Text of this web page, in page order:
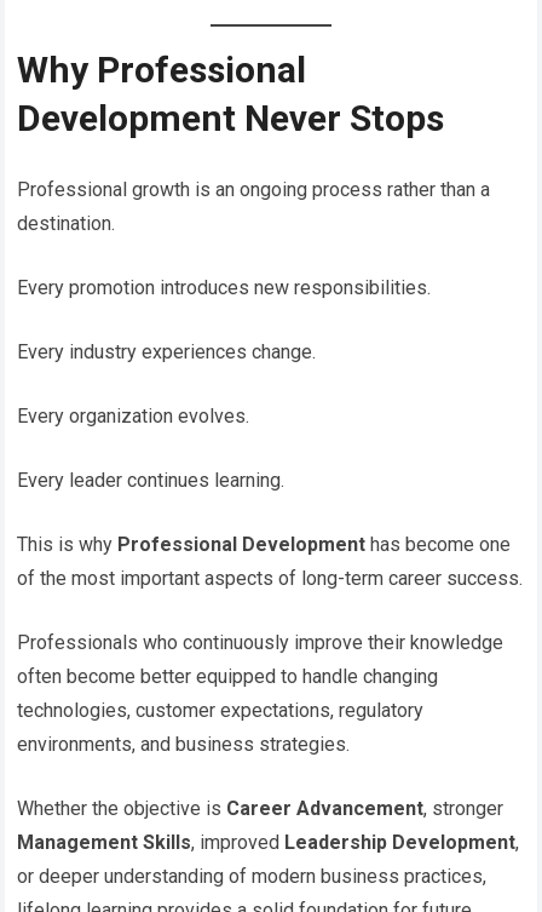
Why Professional
Development Never Stops
Professional growth is an ongoing process rather than a
destination.
Every promotion introduces new responsibilities.
Every industry experiences change.
Every organization evolves.
Every leader continues learning.
This is why Professional Development has become one
of the most important aspects of long-term career success.
Professionals who continuously improve their knowledge
often become better equipped to handle changing
technologies, customer expectations, regulatory
environments, and business strategies.
Whether the objective is Career Advancement, stronger
Management Skills, improved Leadership Development,
or deeper understanding of modern business practices,